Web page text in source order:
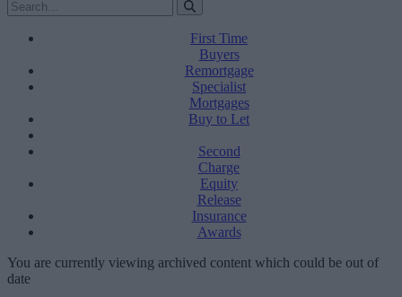
First Time
Buyers
Remortgage
Specialist
Mortgages
Buy to Let
Second
Charge
Equity
Release
Insurance
Awards
You are currently viewing archived content which could be out of
date